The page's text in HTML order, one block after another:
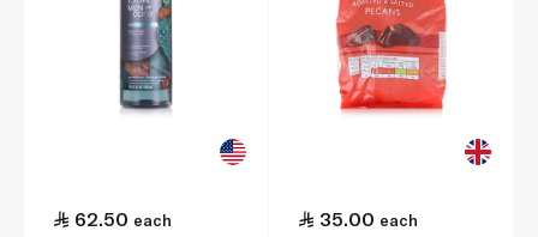
62.50 each 35.00 each